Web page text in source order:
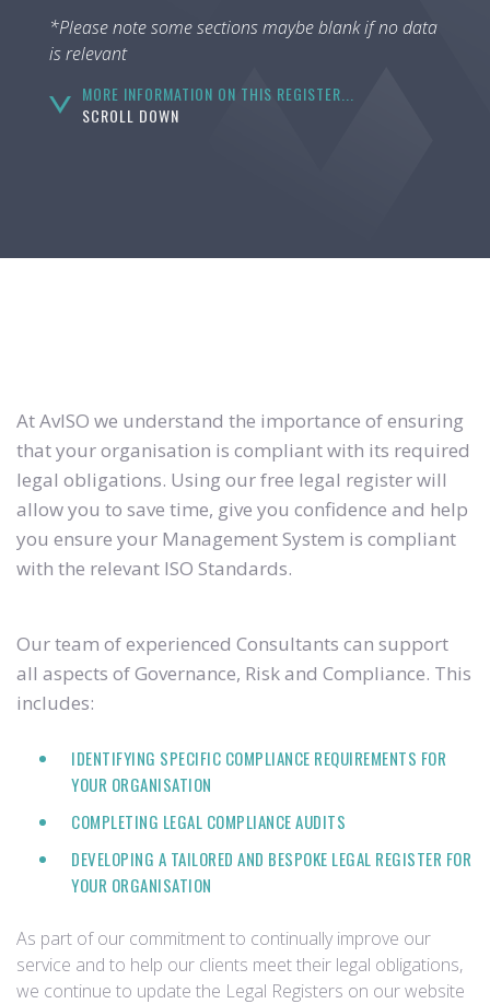
*Please note some sections maybe blank if no data
is relevant
MORE INFORMATION ON THIS REGISTER...
SCROLL DOWN
At AvISO we understand the importance of ensuring
that your organisation is compliant with its required
legal obligations. Using our free legal register will
allow you to save time, give you confidence and help
you ensure your Management System is compliant
with the relevant ISO Standards.
Our team of experienced Consultants can support
all aspects of Governance, Risk and Compliance. This
includes:
IDENTIFYING SPECIFIC COMPLIANCE REQUIREMENTS FOR
YOUR ORGANISATION
COMPLETING LEGAL COMPLIANCE AUDITS
DEVELOPING A TAILORED AND BESPOKE LEGAL REGISTER FOR
YOUR ORGANISATION
As part of our commitment to continually improve our
service and to help our clients meet their legal obligations,
we continue to update the Legal Registers on our website